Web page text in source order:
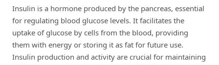
Insulin is a hormone produced by the pancreas, essential
for regulating blood glucose levels. It facilitates the
uptake of glucose by cells from the blood, providing
them with energy or storing it as fat for future use.
Insulin production and activity are crucial for maintaining